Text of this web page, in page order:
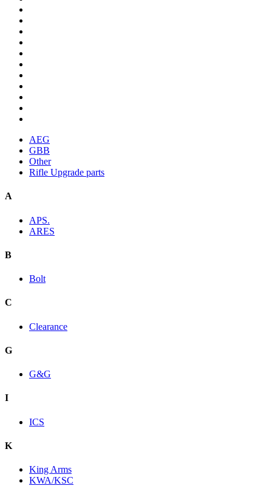
AEG
GBB
Other
Rifle Upgrade parts
A
APS.
ARES
B
Bolt
C
Clearance
G
G&G
I
ICS
K
King Arms
KWA/KSC